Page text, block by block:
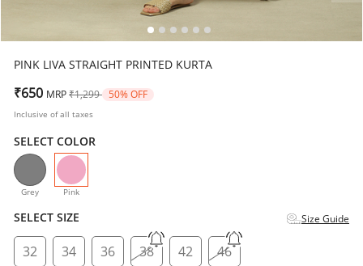
PINK LIVA STRAIGHT PRINTED KURTA
₹650 MRP Price reduced from
₹1,299 to50% OFF
Inclusive of all taxes
SELECT COLOR
Grey Pink
selected
SELECT SIZE Size Guide
32 34 36 38 42 46